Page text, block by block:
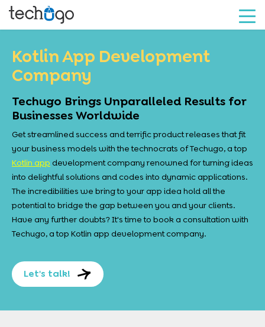
Kotlin App Development
Company
Techugo Brings Unparalleled Results for
Businesses Worldwide
Get streamlined success and terrific product releases that fit
your business models with the technocrats of Techugo, a top
Kotlin app development company renowned for turning ideas
into delightful solutions and codes into dynamic applications.
The incredibilities we bring to your app idea hold all the
potential to bridge the gap between you and your clients.
Have any further doubts? It's time to book a consultation with
Techugo, a top Kotlin app development company.
Let's talk!